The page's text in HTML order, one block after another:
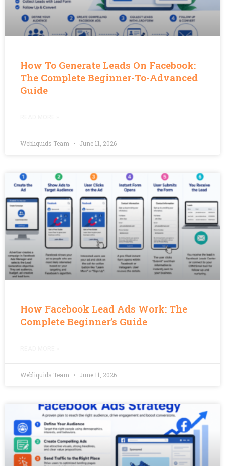
How To Generate Leads On Facebook:
The Complete Beginner-To-Advanced
Guide
Webliquids Team June 11, 2026
How Facebook Lead Ads Work: The
Complete Beginner’s Guide
Webliquids Team June 11, 2026